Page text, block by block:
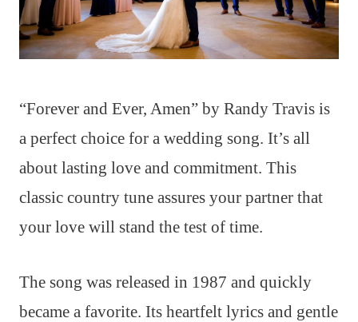
“Forever and Ever, Amen” by Randy Travis is
a perfect choice for a wedding song. It’s all
about lasting love and commitment. This
classic country tune assures your partner that
your love will stand the test of time.
The song was released in 1987 and quickly
became a favorite. Its heartfelt lyrics and gentle